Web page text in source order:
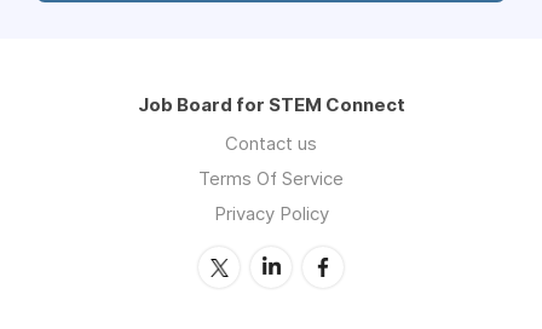
Job Board for STEM Connect
Contact us
Terms Of Service
Privacy Policy